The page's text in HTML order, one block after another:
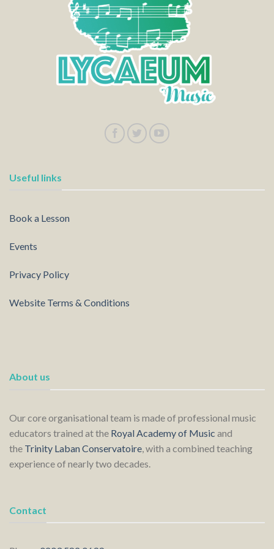
Useful links
Book a Lesson
Events
Privacy Policy
Website Terms & Conditions
About us
Our core organisational team is made of professional music
educators trained at the Royal Academy of Music and
the Trinity Laban Conservatoire , with a combined teaching
experience of nearly two decades.
Contact